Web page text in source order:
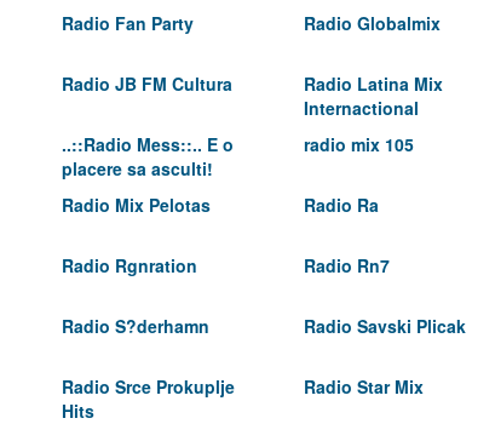
Radio Fan Party Radio Globalmix
Radio JB FM Cultura
Radio Latina Mix
Internactional
..::Radio Mess::.. E o
placere sa asculti!
radio mix 105
Radio Mix Pelotas Radio Ra
Radio Rgnration Radio Rn7
Radio S?derhamn Radio Savski Plicak
Radio Srce Prokuplje
Hits
Radio Star Mix